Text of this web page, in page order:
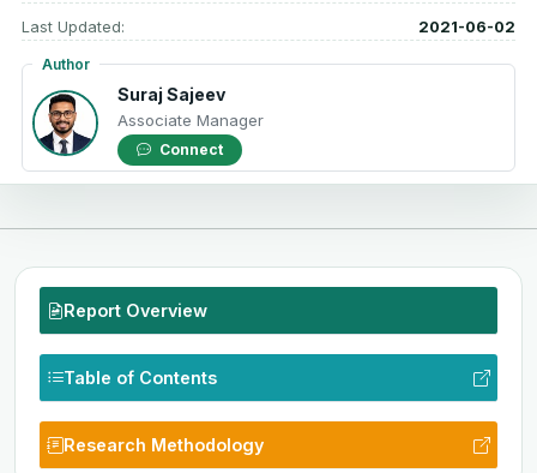
Last Updated: 2021-06-02
Author
Suraj Sajeev
Associate Manager
Connect
Report Overview
Table of Contents
Research Methodology